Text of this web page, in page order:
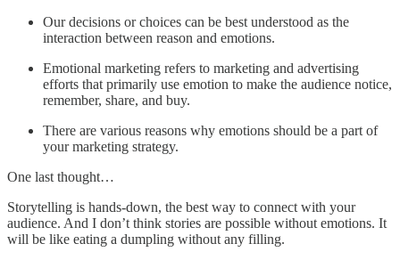
Our decisions or choices can be best understood as the
interaction between reason and emotions.
Emotional marketing refers to marketing and advertising
efforts that primarily use emotion to make the audience notice,
remember, share, and buy.
There are various reasons why emotions should be a part of
your marketing strategy.
One last thought…
Storytelling is hands-down, the best way to connect with your
audience. And I don’t think stories are possible without emotions. It
will be like eating a dumpling without any filling.